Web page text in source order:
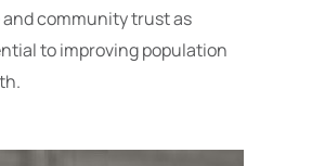
community trust as
to improving population